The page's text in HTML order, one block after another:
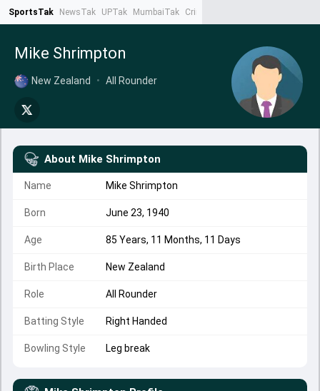
SportsTak NewsTak UPTak MumbaiTak CrimeTak
Mike Shrimpton
New Zealand • All Rounder
About Mike Shrimpton
Name Mike Shrimpton
Born June 23, 1940
Age 85 Years, 11 Months, 11 Days
Birth Place New Zealand
Role All Rounder
Batting Style Right Handed
Bowling Style Leg break